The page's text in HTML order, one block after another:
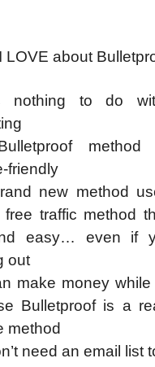
LOVE about
nothing to do
friendly
new method
free traffic method
easy… even if
out
make money
Bulletproof is a
method
need an email list